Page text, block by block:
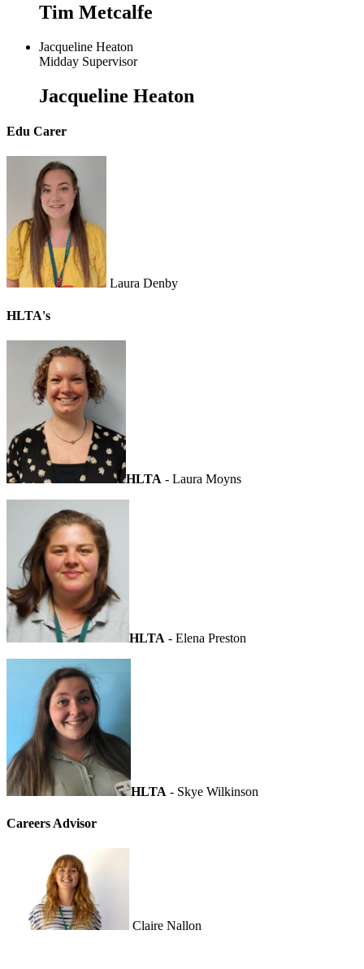
Tim Metcalfe
Jacqueline Heaton
Midday Supervisor
Jacqueline Heaton
Edu Carer
Laura Denby
HLTA's
HLTA - Laura Moyns
HLTA - Elena Preston
HLTA - Skye Wilkinson
Careers Advisor
Claire Nallon